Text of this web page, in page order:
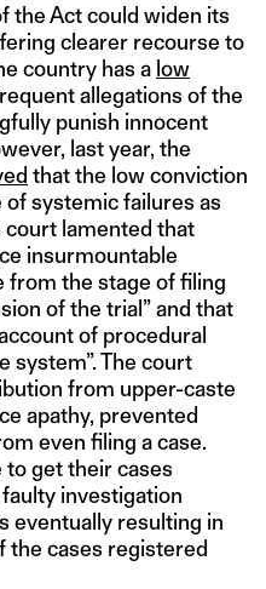
the Act could widen its
clearer recourse to
country has a low
allegations of the
punish innocent
last year, the
that the low conviction
of systemic failures as
court lamented that
insurmountable
from the stage of filing
of the trial” and that
of procedural
system”. The court
from upper-caste
apathy, prevented
even filing a case.
to get their cases
investigation
eventually resulting in
the cases registered